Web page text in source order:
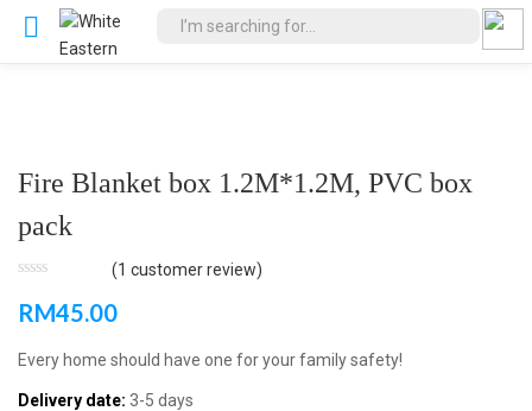
Fire Blanket box 1.2M*1.2M, PVC box
pack
(1 customer review)
RM45.00
Every home should have one for your family safety!
Delivery date: 3-5 days